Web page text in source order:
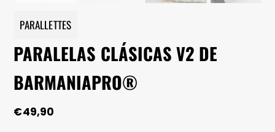
PARALLETTES
PARALELAS CLÁSICAS V2 DE
BARMANIAPRO®
€49,90